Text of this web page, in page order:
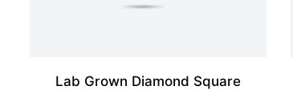
Lab Grown Diamond Square